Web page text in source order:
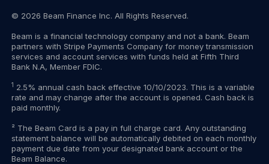
© 2026 Beam Finance Inc. All Rights Reserved.
Beam is a financial technology company and not a bank. Beam
partners with Stripe Payments Company for money transmission
services and account services with funds held at Fifth Third
Bank N.A, Member FDIC.
1
2.5% annual cash back effective 10/10/2023. This is a variable
rate and may change after the account is opened. Cash back is
paid monthly.
² The Beam Card is a pay in full charge card. Any outstanding
statement balance will be automatically debited on each monthly
payment due date from your designated bank account or the
Beam Balance.